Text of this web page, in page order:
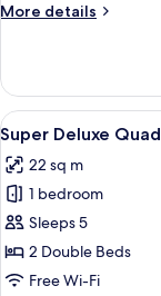
More details
More
Deluxe
Triple
Room
View
all
photos
for
Super
Deluxe
Quadruple
4
Super Deluxe
22 sq m
1 bedroom
Sleeps 5
2 Double Beds
Free Wi-Fi